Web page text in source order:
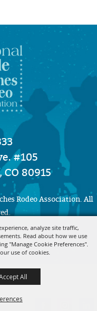
analyze site traffic,
Read about how we use
"Manage Cookie Preferences".
use of cookies.
All
#105
80915
Rodeo Association. All